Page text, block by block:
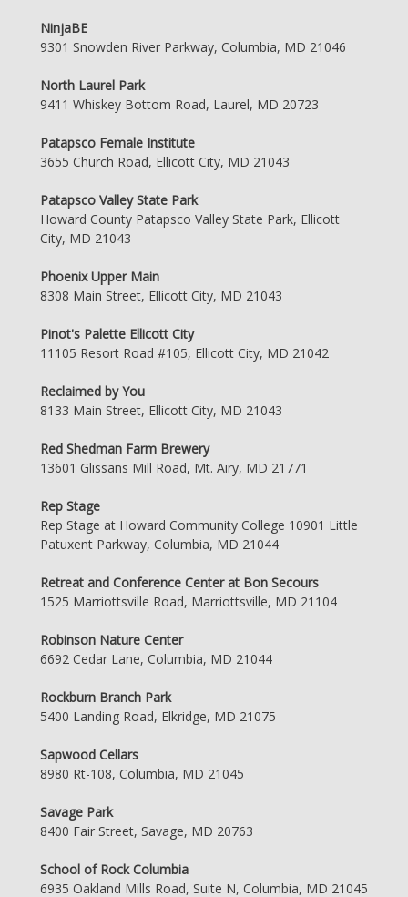
NinjaBE
9301 Snowden River Parkway, Columbia, MD 21046
North Laurel Park
9411 Whiskey Bottom Road, Laurel, MD 20723
Patapsco Female Institute
3655 Church Road, Ellicott City, MD 21043
Patapsco Valley State Park
Howard County Patapsco Valley State Park, Ellicott
City, MD 21043
Phoenix Upper Main
8308 Main Street, Ellicott City, MD 21043
Pinot's Palette Ellicott City
11105 Resort Road #105, Ellicott City, MD 21042
Reclaimed by You
8133 Main Street, Ellicott City, MD 21043
Red Shedman Farm Brewery
13601 Glissans Mill Road, Mt. Airy, MD 21771
Rep Stage
Rep Stage at Howard Community College 10901 Little
Patuxent Parkway, Columbia, MD 21044
Retreat and Conference Center at Bon Secours
1525 Marriottsville Road, Marriottsville, MD 21104
Robinson Nature Center
6692 Cedar Lane, Columbia, MD 21044
Rockburn Branch Park
5400 Landing Road, Elkridge, MD 21075
Sapwood Cellars
8980 Rt-108, Columbia, MD 21045
Savage Park
8400 Fair Street, Savage, MD 20763
School of Rock Columbia
6935 Oakland Mills Road, Suite N, Columbia, MD 21045